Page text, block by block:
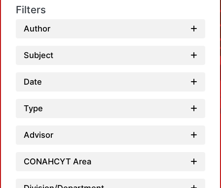
Filters
Author
Subject
Date
Type
Advisor
CONAHCYT Area